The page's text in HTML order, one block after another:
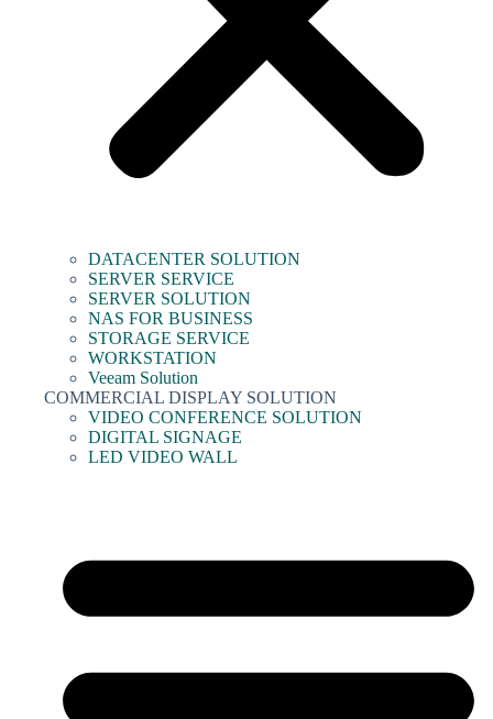
DATACENTER SOLUTION
SERVER SERVICE
SERVER SOLUTION
NAS FOR BUSINESS
STORAGE SERVICE
WORKSTATION
Veeam Solution
COMMERCIAL DISPLAY SOLUTION
VIDEO CONFERENCE SOLUTION
DIGITAL SIGNAGE
LED VIDEO WALL